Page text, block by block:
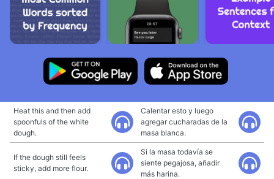
Heat this and then add
spoonfuls of the white
dough.
Calentar esto y luego
agregar cucharadas de la
masa blanca.
If the dough still feels
sticky, add more flour.
Si la masa todavía se
siente pegajosa, añadir
más harina.